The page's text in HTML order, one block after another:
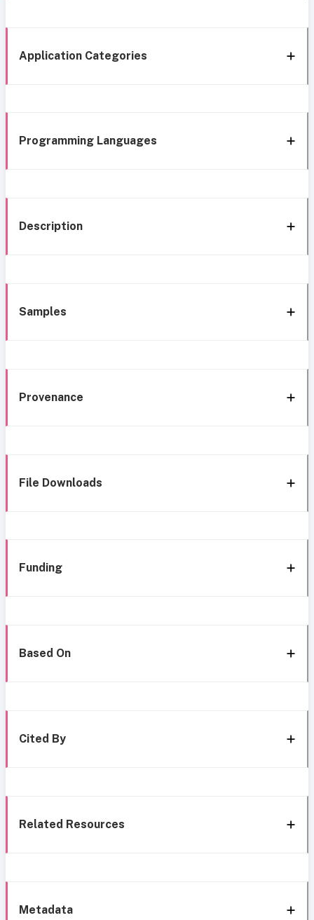
Application Categories
Programming Languages
Description
Samples
Provenance
File Downloads
Funding
Based On
Cited By
Related Resources
Metadata